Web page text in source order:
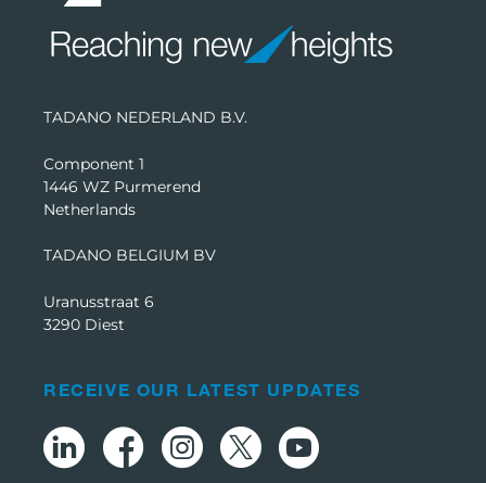
TADANO NEDERLAND B.V.
Component 1
1446 WZ Purmerend
Netherlands
TADANO BELGIUM BV
Uranusstraat 6
3290 Diest
RECEIVE OUR LATEST UPDATES